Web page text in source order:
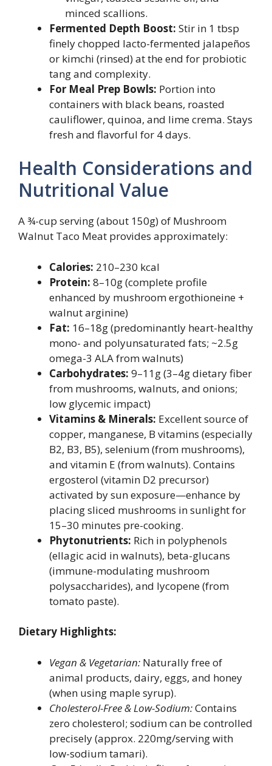
minced scallions.
Fermented Depth Boost: Stir in 1 tbsp
finely chopped lacto-fermented jalapeños
or kimchi (rinsed) at the end for probiotic
tang and complexity.
For Meal Prep Bowls: Portion into
containers with black beans, roasted
cauliflower, quinoa, and lime crema. Stays
fresh and flavorful for 4 days.
Health Considerations and
Nutritional Value
A ¾-cup serving (about 150g) of Mushroom
Walnut Taco Meat provides approximately:
Calories: 210–230 kcal
Protein: 8–10g (complete profile
enhanced by mushroom ergothioneine +
walnut arginine)
Fat: 16–18g (predominantly heart-healthy
mono- and polyunsaturated fats; ~2.5g
omega-3 ALA from walnuts)
Carbohydrates: 9–11g (3–4g dietary fiber
from mushrooms, walnuts, and onions;
low glycemic impact)
Vitamins & Minerals: Excellent source of
copper, manganese, B vitamins (especially
B2, B3, B5), selenium (from mushrooms),
and vitamin E (from walnuts). Contains
ergosterol (vitamin D2 precursor)
activated by sun exposure—enhance by
placing sliced mushrooms in sunlight for
15–30 minutes pre-cooking.
Phytonutrients: Rich in polyphenols
(ellagic acid in walnuts), beta-glucans
(immune-modulating mushroom
polysaccharides), and lycopene (from
tomato paste).
Dietary Highlights:
Vegan & Vegetarian: Naturally free of
animal products, dairy, eggs, and honey
(when using maple syrup).
Cholesterol-Free & Low-Sodium:Contains
zero cholesterol; sodium can be controlled
precisely (approx. 220mg/serving with
low-sodium tamari).